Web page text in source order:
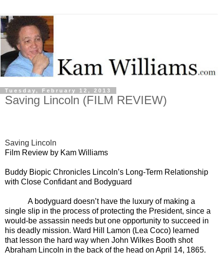
Tuesday, February 12, 2013
Saving Lincoln (FILM REVIEW)
Saving Lincoln
Film Review by Kam Williams
Buddy Biopic Chronicles Lincoln’s Long-Term Relationship
with Close Confidant and Bodyguard
A bodyguard doesn’t have the luxury of making a
single slip in the process of protecting the President, since a
would-be assassin needs but one opportunity to succeed in
his deadly mission. Ward Hill Lamon (Lea Coco) learned
that lesson the hard way when John Wilkes Booth shot
Abraham Lincoln in the back of the head on April 14, 1865.